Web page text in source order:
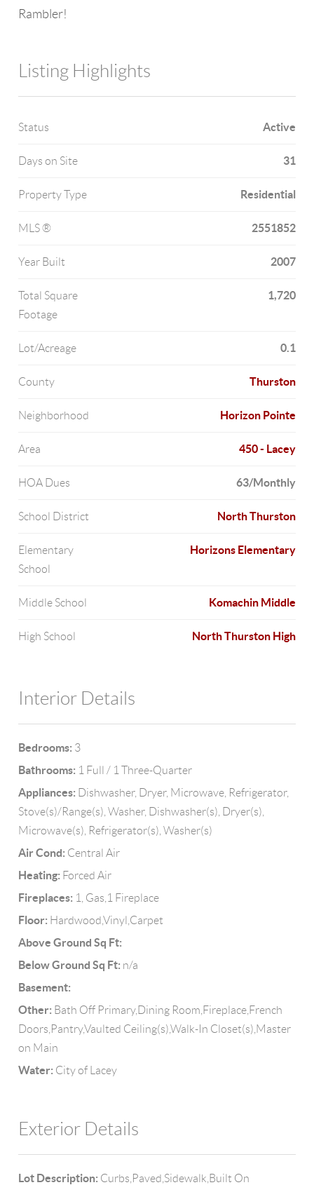
Rambler!
Listing Highlights
Status Active
Days on Site 31
Property Type Residential
MLS ® 2551852
Year Built 2007
Total Square
Footage
1,720
Lot/Acreage 0.1
County Thurston
Neighborhood Horizon Pointe
Area 450 - Lacey
HOA Dues 63/Monthly
School District North Thurston
Elementary
School
Horizons Elementary
Middle School Komachin Middle
High School North Thurston High
Interior Details
Bedrooms: 3
Bathrooms: 1 Full / 1 Three-Quarter
Appliances: Dishwasher, Dryer, Microwave, Refrigerator,
Stove(s)/Range(s), Washer, Dishwasher(s), Dryer(s),
Microwave(s), Refrigerator(s), Washer(s)
Air Cond: Central Air
Heating: Forced Air
Fireplaces: 1, Gas,1 Fireplace
Floor: Hardwood,Vinyl,Carpet
Above Ground Sq Ft:
Below Ground Sq Ft: n/a
Basement:
Other: Bath Off Primary,Dining Room,Fireplace,French
Doors,Pantry,Vaulted Ceiling(s),Walk-In Closet(s),Master
on Main
Water: City of Lacey
Exterior Details
Lot Description: Curbs,Paved,Sidewalk,Built On